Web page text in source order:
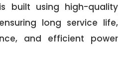
built using high-quality
long service life,
and efficient power